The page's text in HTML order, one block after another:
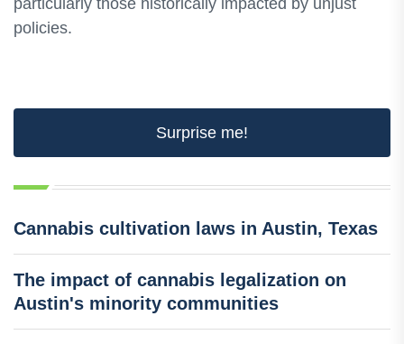
particularly those historically impacted by unjust
policies.
Surprise me!
Cannabis cultivation laws in Austin, Texas
The impact of cannabis legalization on
Austin's minority communities